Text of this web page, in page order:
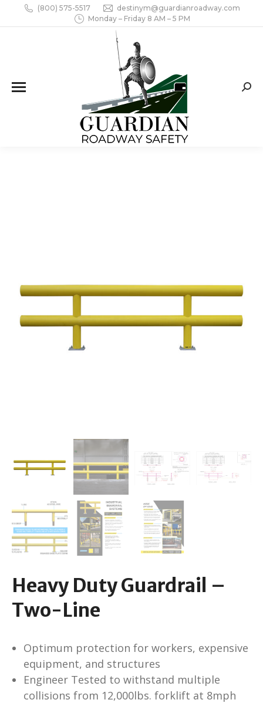
(800) 575-5517
destinym@guardianroadway.com
Monday – Friday 8 AM – 5 PM
Heavy Duty Guardrail –
Two-Line
Optimum protection for workers, expensive
equipment, and structures
Engineer Tested to withstand multiple
collisions from 12,000lbs. forklift at 8mph